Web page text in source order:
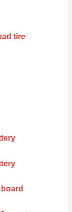
tire